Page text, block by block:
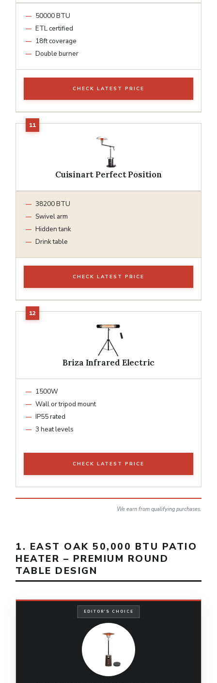
50000 BTU
ETL certified
18ft coverage
Double burner
CHECK LATEST PRICE
Cuisinart Perfect Position
38200 BTU
Swivel arm
Hidden tank
Drink table
CHECK LATEST PRICE
Briza Infrared Electric
1500W
Wall or tripod mount
IP55 rated
3 heat levels
CHECK LATEST PRICE
We earn from qualifying purchases.
1. EAST OAK 50,000 BTU PATIO
HEATER – PREMIUM ROUND
TABLE DESIGN
EDITOR'S CHOICE